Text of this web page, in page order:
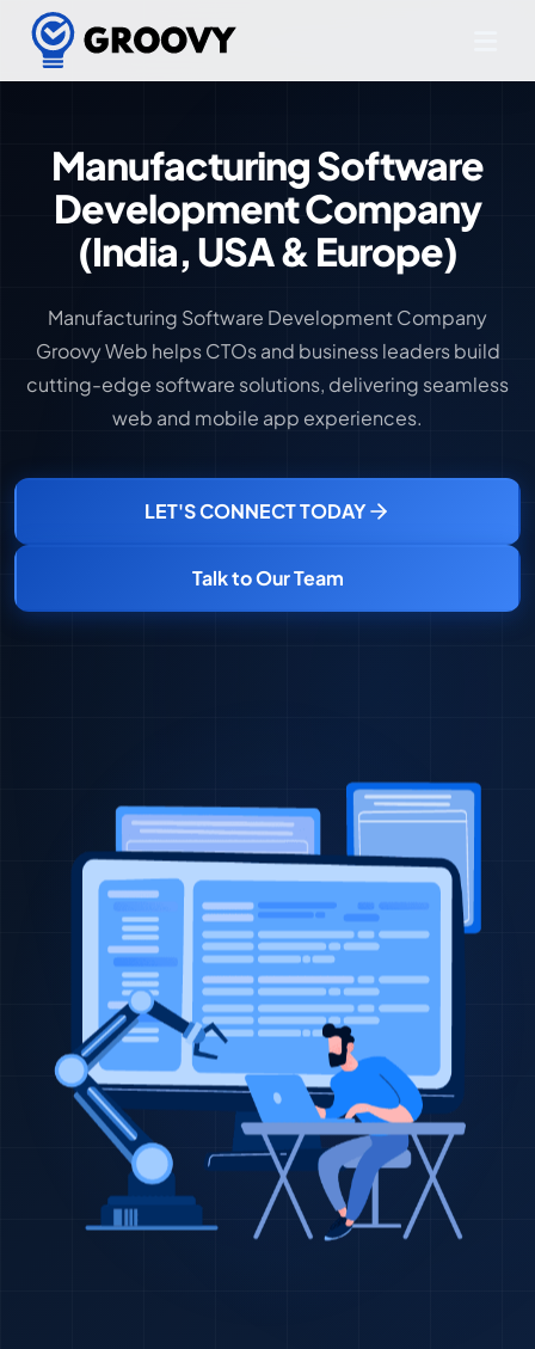
Manufacturing Software
Development Company
(India, USA & Europe)
Manufacturing Software Development Company
Groovy Web helps CTOs and business leaders build
cutting-edge software solutions, delivering seamless
web and mobile app experiences.
LET'S CONNECT TODAY
Talk to Our Team